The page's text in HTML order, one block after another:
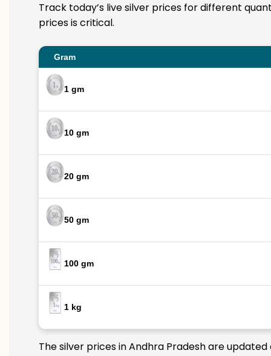
Track today’s live silver prices for different
prices is critical.
Gram
1 gm
10 gm
20 gm
50 gm
100 gm
1 kg
The silver prices in Andhra Pradesh are